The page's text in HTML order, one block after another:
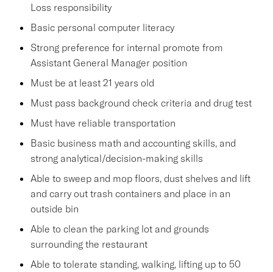
Loss responsibility
Basic personal computer literacy
Strong preference for internal promote from
Assistant General Manager position
Must be at least 21 years old
Must pass background check criteria and drug test
Must have reliable transportation
Basic business math and accounting skills, and
strong analytical/decision-making skills
Able to sweep and mop floors, dust shelves and lift
and carry out trash containers and place in an
outside bin
Able to clean the parking lot and grounds
surrounding the restaurant
Able to tolerate standing, walking, lifting up to 50